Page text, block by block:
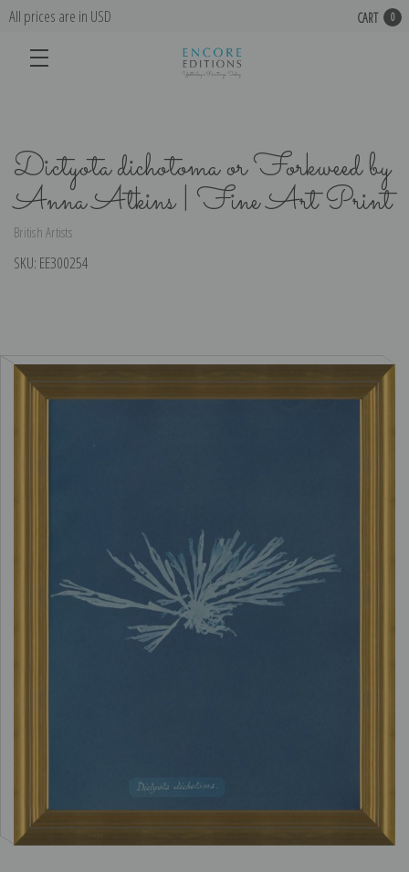
All prices are in USD CART 0
Dictyota dichotoma or Forkweed by
Anna Atkins | Fine Art Print
British Artists
SKU: EE300254